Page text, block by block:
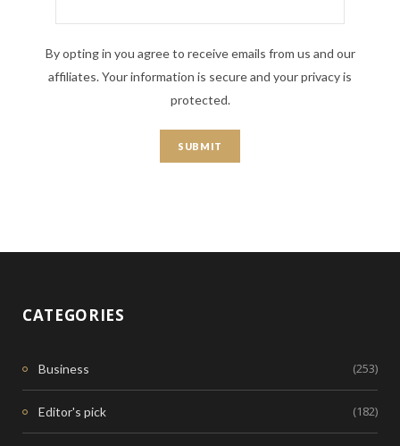
By opting in you agree to receive emails from us and our
affiliates. Your information is secure and your privacy is
protected.
CATEGORIES
Business (253)
Editor's pick (182)